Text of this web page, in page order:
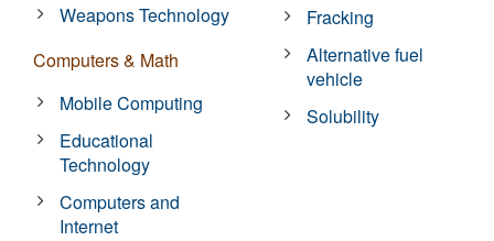
Weapons Technology
Computers & Math
Mobile Computing
Educational
Technology
Computers and
Internet
Fracking
Alternative fuel
vehicle
Solubility